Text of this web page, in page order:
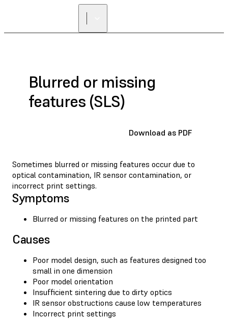
Blurred or missing
features (SLS)
Download as PDF
Sometimes blurred or missing features occur due to
optical contamination, IR sensor contamination, or
incorrect print settings.
Symptoms
Blurred or missing features on the printed part
Causes
Poor model design, such as features designed too
small in one dimension
Poor model orientation
Insufficient sintering due to dirty optics
IR sensor obstructions cause low temperatures
Incorrect print settings